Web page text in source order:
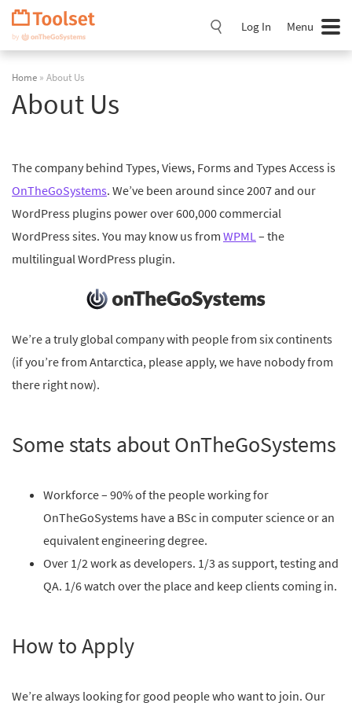
Skip
Navigation
Log In Menu
Home » About Us
About Us
The company behind Types, Views, Forms and Types Access is
OnTheGoSystems. We’ve been around since 2007 and our
WordPress plugins power over 600,000 commercial
WordPress sites. You may know us from WPML– the
multilingual WordPress plugin.
We’re a truly global company with people from six continents
(if you’re from Antarctica, please apply, we have nobody from
there right now).
Some stats about OnTheGoSystems
Workforce – 90% of the people working for
OnTheGoSystems have a BSc in computer science or an
equivalent engineering degree.
Over 1/2 work as developers. 1/3 as support, testing and
QA. 1/6 watch over the place and keep clients coming in.
How to Apply
We’re always looking for good people who want to join. Our